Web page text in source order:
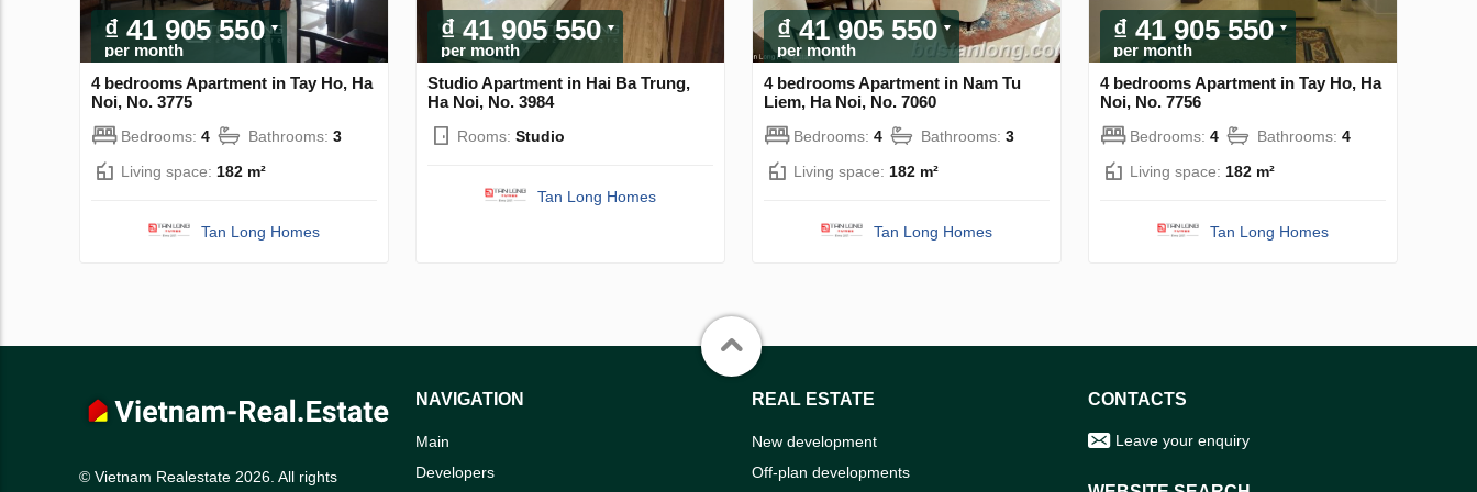
₫ 41 905 550
per month
4 bedrooms Apartment in Tay Ho, Ha
Noi, No. 3775
Bedrooms: 4 Bathrooms: 3
Living space: 182 m²
Tan Long Homes
₫ 41 905 550
per month
Studio Apartment in Hai Ba Trung,
Ha Noi, No. 3984
Rooms: Studio
Tan Long Homes
₫ 41 905 550
per month
4 bedrooms Apartment in Nam Tu
Liem, Ha Noi, No. 7060
Bedrooms: 4 Bathrooms: 3
Living space: 182 m²
Tan Long Homes
₫ 41 905 550
per month
4 bedrooms Apartment in Tay Ho, Ha
Noi, No. 7756
Bedrooms: 4 Bathrooms: 4
Living space: 182 m²
Tan Long Homes
© Vietnam Realestate 2026. All rights
NAVIGATION
Main
Developers
REAL ESTATE
New development
Off-plan developments
CONTACTS
Leave your enquiry